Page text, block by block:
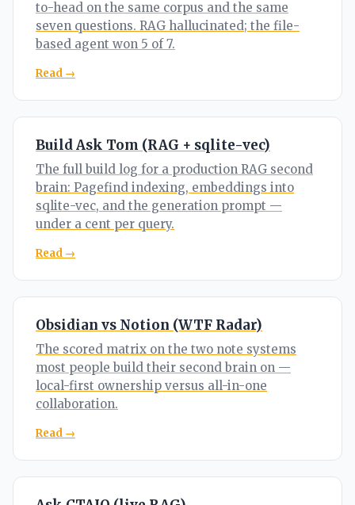
to-head on the same corpus and the same
seven questions. RAG hallucinated; the file-
based agent won 5 of 7.
Read →
Build Ask Tom (RAG + sqlite-vec)
The full build log for a production RAG second
brain: Pagefind indexing, embeddings into
sqlite-vec, and the generation prompt —
under a cent per query.
Read →
Obsidian vs Notion (WTF Radar)
The scored matrix on the two note systems
most people build their second brain on —
local-first ownership versus all-in-one
collaboration.
Read →